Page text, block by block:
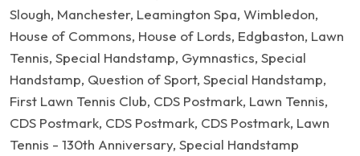
Slough, Manchester, Leamington Spa, Wimbledon,
House of Commons, House of Lords, Edgbaston, Lawn
Tennis, Special Handstamp, Gymnastics, Special
Handstamp, Question of Sport, Special Handstamp,
First Lawn Tennis Club, CDS Postmark, Lawn Tennis,
CDS Postmark, CDS Postmark, CDS Postmark, Lawn
Tennis - 130th Anniversary, Special Handstamp